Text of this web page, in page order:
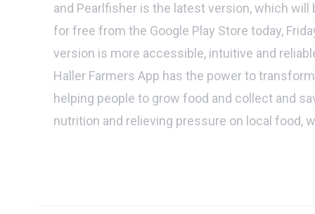
and Pearlfisher is the latest version, which will
for free from the Google Play Store today,
version is more accessible, intuitive and
Haller Farmers App has the power to
helping people to grow food and collect and
nutrition and relieving pressure on local food,